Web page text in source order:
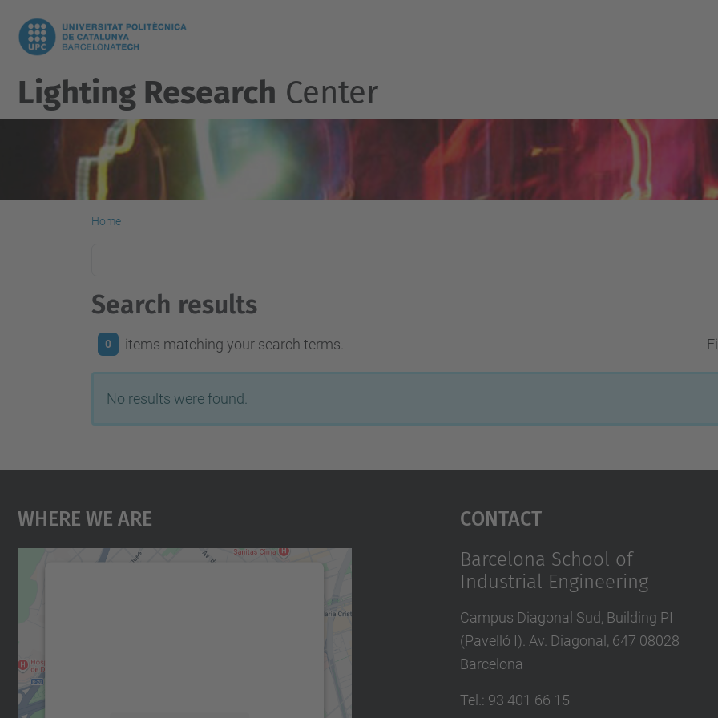
Lighting Research Center
Home
Search results
0 items matching your search terms.
No results were found.
Where We Are Contact
Barcelona School of
Industrial Engineering
Campus Diagonal Sud, Building PI
(Pavelló I). Av. Diagonal, 647 08028
Barcelona
Tel. : 93 401 66 15